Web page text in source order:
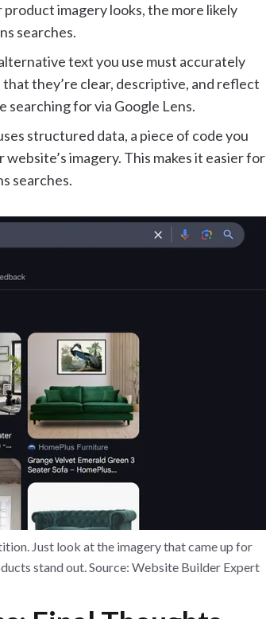
imagery looks, the more likely
searches.
text you use must accurately
they’re clear, descriptive, and reflect
for via Google Lens.
structured data, a piece of code you
imagery. This makes it easier for
searches.
Just look at the imagery that came up for
stand out. Source: Website Builder Expert